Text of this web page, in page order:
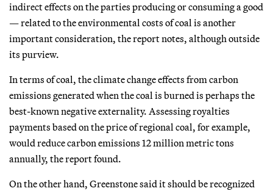
indirect effects on the parties producing or consuming a good
— related to the environmental costs of coal is another
important consideration, the report notes, although outside
its purview.
In terms of coal, the climate change effects from carbon
emissions generated when the coal is burned is perhaps the
best-known negative externality. Assessing royalties
payments based on the price of regional coal, for example,
would reduce carbon emissions 12 million metric tons
annually, the report found.
On the other hand, Greenstone said it should be recognized